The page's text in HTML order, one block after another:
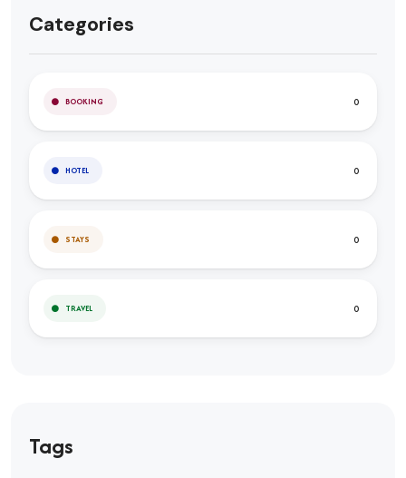
Categories
BOOKING 0
HOTEL 0
STAYS 0
TRAVEL 0
Tags